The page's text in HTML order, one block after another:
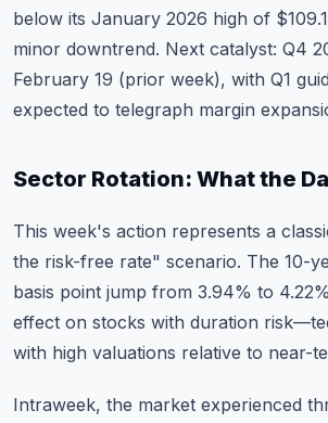
below its January 2026 high of
minor downtrend. Next catalyst: Q4
February 19 (prior week), with Q1
expected to telegraph margin
Sector Rotation: What the
This week's action represents a
the risk-free rate" scenario. The 10-
basis point jump from 3.94% to
effect on stocks with duration
with high valuations relative to near-
Intraweek, the market experienced